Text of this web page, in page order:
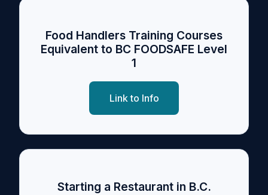
Food Handlers Training Courses
Equivalent to BC FOODSAFE Level
1
Link to Info
Starting a Restaurant in B.C.